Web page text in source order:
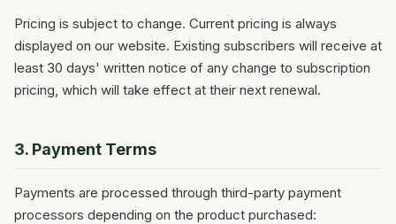
Pricing is subject to change. Current pricing is always
displayed on our website. Existing subscribers will receive at
least 30 days' written notice of any change to subscription
pricing, which will take effect at their next renewal.
3. Payment Terms
Payments are processed through third-party payment
processors depending on the product purchased: